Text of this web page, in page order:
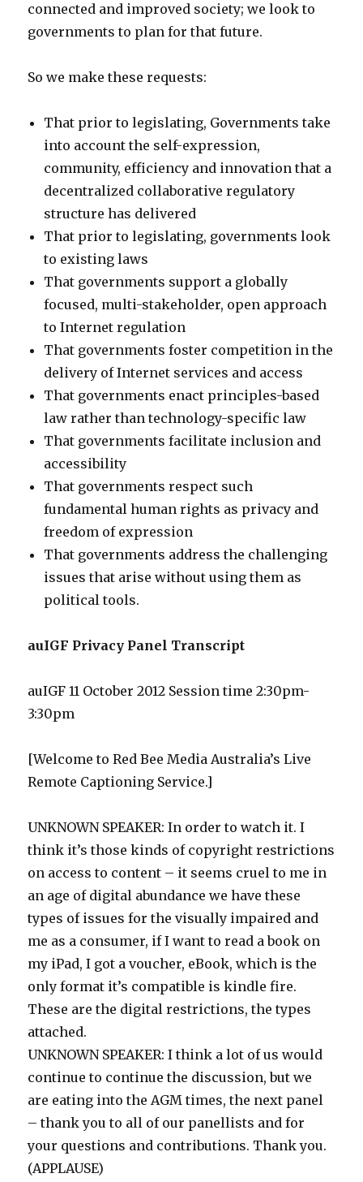
connected and improved society; we look to
governments to plan for that future.
So we make these requests:
That prior to legislating, Governments take
into account the self-expression,
community, efficiency and innovation that a
decentralized collaborative regulatory
structure has delivered
That prior to legislating, governments look
to existing laws
That governments support a globally
focused, multi-stakeholder, open approach
to Internet regulation
That governments foster competition in the
delivery of Internet services and access
That governments enact principles-based
law rather than technology-specific law
That governments facilitate inclusion and
accessibility
That governments respect such
fundamental human rights as privacy and
freedom of expression
That governments address the challenging
issues that arise without using them as
political tools.
auIGF Privacy Panel Transcript
auIGF 11 October 2012 Session time 2:30pm-
3:30pm
[Welcome to Red Bee Media Australia’s Live
Remote Captioning Service.]
UNKNOWN SPEAKER: In order to watch it. I
think it’s those kinds of copyright restrictions
on access to content – it seems cruel to me in
an age of digital abundance we have these
types of issues for the visually impaired and
me as a consumer, if I want to read a book on
my iPad, I got a voucher, eBook, which is the
only format it’s compatible is kindle fire.
These are the digital restrictions, the types
attached.
UNKNOWN SPEAKER: I think a lot of us would
continue to continue the discussion, but we
are eating into the AGM times, the next panel
– thank you to all of our panellists and for
your questions and contributions. Thank you.
(APPLAUSE)